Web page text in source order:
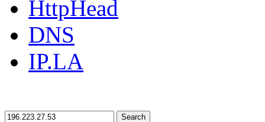
HttpHead
DNS
IP.LA
Search